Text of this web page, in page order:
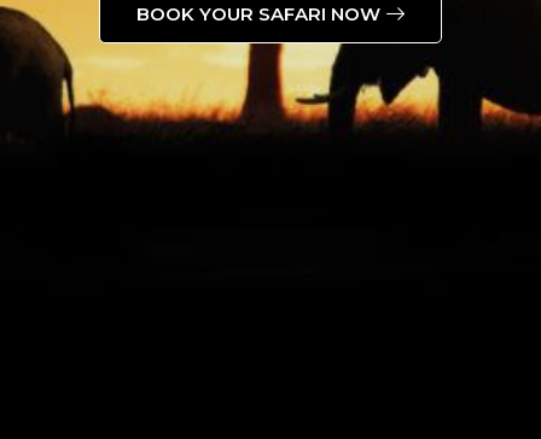
BOOK YOUR SAFARI NOW